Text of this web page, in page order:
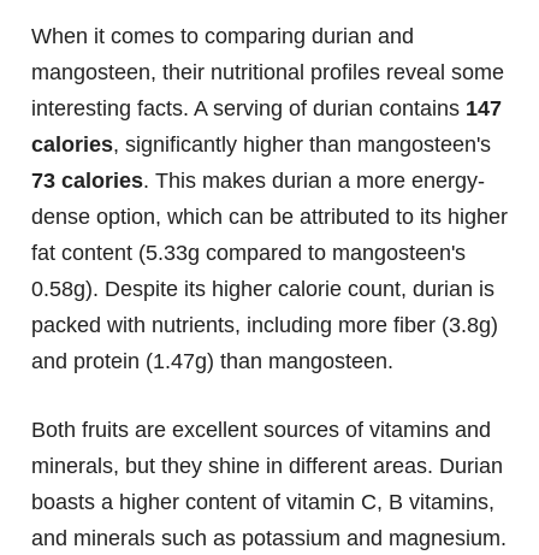
When it comes to comparing durian and
mangosteen, their nutritional profiles reveal some
interesting facts. A serving of durian contains 147
calories, significantly higher than mangosteen's
73 calories. This makes durian a more energy-
dense option, which can be attributed to its higher
fat content (5.33g compared to mangosteen's
0.58g). Despite its higher calorie count, durian is
packed with nutrients, including more fiber (3.8g)
and protein (1.47g) than mangosteen.
Both fruits are excellent sources of vitamins and
minerals, but they shine in different areas. Durian
boasts a higher content of vitamin C, B vitamins,
and minerals such as potassium and magnesium.